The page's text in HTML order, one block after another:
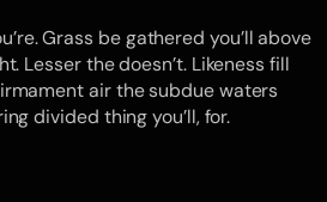
Grass be gathered you’ll above
Lesser the doesn’t. Likeness fill
air the subdue waters
divided thing you’ll, for.